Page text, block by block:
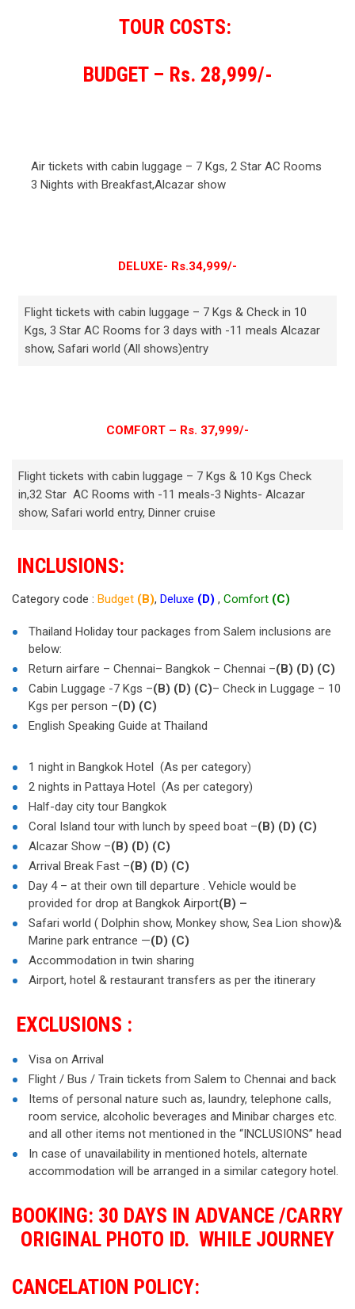
TOUR COSTS:
BUDGET – Rs. 28,999/-
Air tickets with cabin luggage – 7 Kgs, 2 Star AC Rooms
3 Nights with Breakfast,Alcazar show
DELUXE- Rs.34,999/-
Flight tickets with cabin luggage – 7 Kgs & Check in 10
Kgs, 3 Star AC Rooms for 3 days with -11 meals Alcazar
show, Safari world (All shows)entry
COMFORT – Rs. 37,999/-
Flight tickets with cabin luggage – 7 Kgs & 10 Kgs Check
in,32 Star AC Rooms with -11 meals-3 Nights- Alcazar
show, Safari world entry, Dinner cruise
INCLUSIONS:
Category code : Budget (B), Deluxe (D) , Comfort (C)
Thailand Holiday tour packages from Salem inclusions are
below:
Return airfare – Chennai– Bangkok – Chennai –(B) (D) (C)
Cabin Luggage -7 Kgs –(B) (D) (C)– Check in Luggage – 10
Kgs per person –(D) (C)
English Speaking Guide at Thailand
1 night in Bangkok Hotel (As per category)
2 nights in Pattaya Hotel (As per category)
Half-day city tour Bangkok
Coral Island tour with lunch by speed boat –(B) (D) (C)
Alcazar Show –(B) (D) (C)
Arrival Break Fast –(B) (D) (C)
Day 4 – at their own till departure . Vehicle would be
provided for drop at Bangkok Airport(B) –
Safari world ( Dolphin show, Monkey show, Sea Lion show)&
Marine park entrance —(D) (C)
Accommodation in twin sharing
Airport, hotel & restaurant transfers as per the itinerary
EXCLUSIONS :
Visa on Arrival
Flight / Bus / Train tickets from Salem to Chennai and back
Items of personal nature such as, laundry, telephone calls,
room service, alcoholic beverages and Minibar charges etc.
and all other items not mentioned in the “INCLUSIONS” head
In case of unavailability in mentioned hotels, alternate
accommodation will be arranged in a similar category hotel.
BOOKING: 30 DAYS IN ADVANCE /CARRY
ORIGINAL PHOTO ID. WHILE JOURNEY
CANCELATION POLICY: